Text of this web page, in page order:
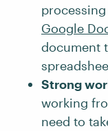
Google
document
Strong
working
need to